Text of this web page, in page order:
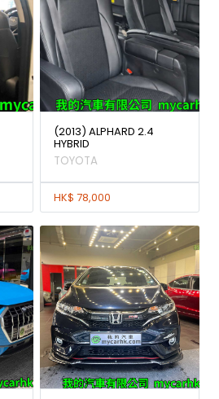
(2013) ALPHARD 2.4
HYBRID
TOYOTA
HK$ 78,000